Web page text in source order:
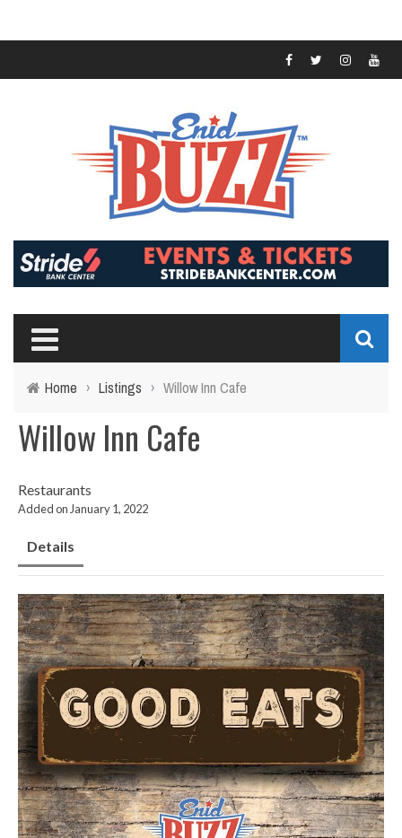
Home › Listings › Willow Inn Cafe
Willow Inn Cafe
Restaurants
Added on January 1, 2022
Details